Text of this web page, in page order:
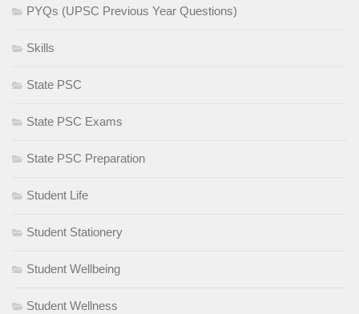
PYQs (UPSC Previous Year Questions)
Skills
State PSC
State PSC Exams
State PSC Preparation
Student Life
Student Stationery
Student Wellbeing
Student Wellness